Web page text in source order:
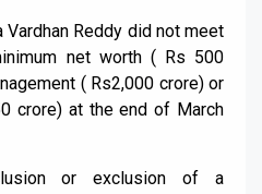
Vardhan Reddy did not meet
net worth ( Rs 500
( Rs2,000 crore) or
crore) at the end of March
or exclusion of a